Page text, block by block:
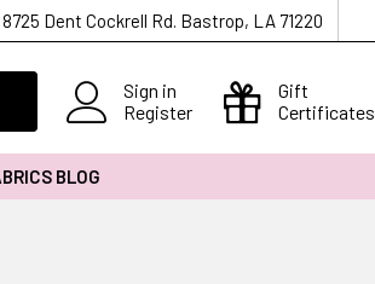
8725 Dent Cockrell Rd. Bastrop, LA 71220
Sign in
Register
Gift
Certificates
BLOG